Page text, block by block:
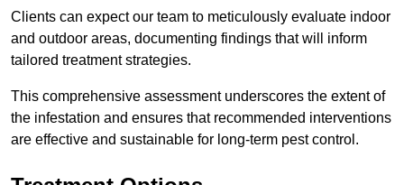
Clients can expect our team to meticulously evaluate indoor
and outdoor areas, documenting findings that will inform
tailored treatment strategies.
This comprehensive assessment underscores the extent of
the infestation and ensures that recommended interventions
are effective and sustainable for long-term pest control.